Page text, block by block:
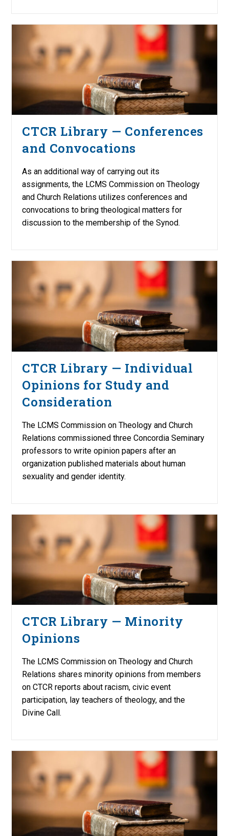
CTCR Library — Conferences
and Convocations
As an additional way of carrying out its
assignments, the LCMS Commission on Theology
and Church Relations utilizes conferences and
convocations to bring theological matters for
discussion to the membership of the Synod.
CTCR Library — Individual
Opinions for Study and
Consideration
The LCMS Commission on Theology and Church
Relations commissioned three Concordia Seminary
professors to write opinion papers after an
organization published materials about human
sexuality and gender identity.
CTCR Library — Minority
Opinions
The LCMS Commission on Theology and Church
Relations shares minority opinions from members
on CTCR reports about racism, civic event
participation, lay teachers of theology, and the
Divine Call.